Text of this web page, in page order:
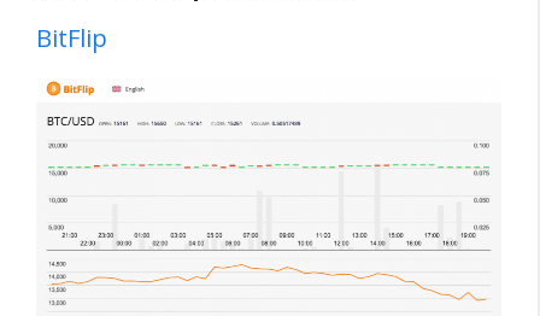
BitFlip